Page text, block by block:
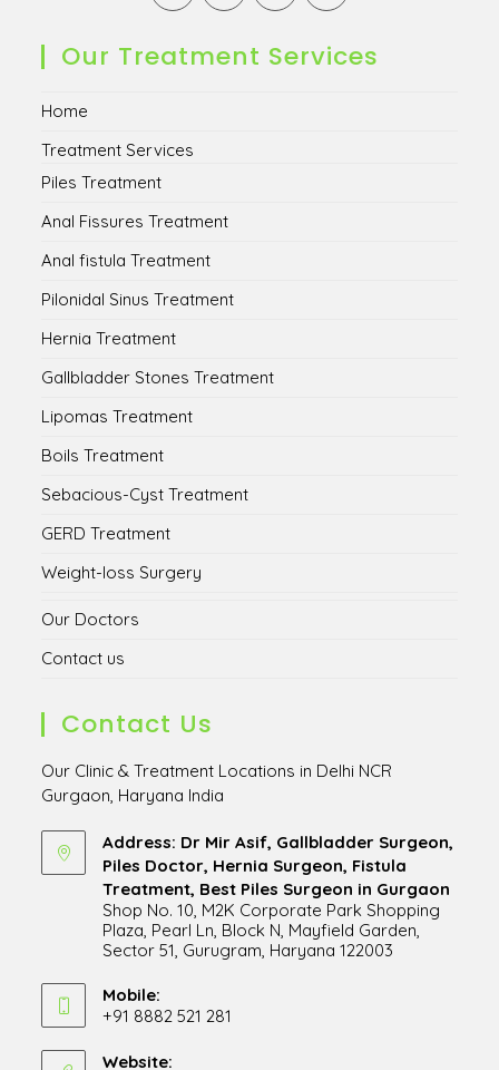
tab
new
tab
tab
tab
Our Treatment Services
Home
Treatment Services
Piles Treatment
Anal Fissures Treatment
Anal fistula Treatment
Pilonidal Sinus Treatment
Hernia Treatment
Gallbladder Stones Treatment
Lipomas Treatment
Boils Treatment
Sebacious-Cyst Treatment
GERD Treatment
Weight-loss Surgery
Our Doctors
Contact us
Contact Us
Our Clinic & Treatment Locations in Delhi NCR
Gurgaon, Haryana India
Address: Dr Mir Asif, Gallbladder Surgeon,
Piles Doctor, Hernia Surgeon, Fistula
Treatment, Best Piles Surgeon in Gurgaon
Shop No. 10, M2K Corporate Park Shopping
Plaza, Pearl Ln, Block N, Mayfield Garden,
Sector 51, Gurugram, Haryana 122003
in
a
tab
Mobile:
+91 8882 521 281
in
Website: